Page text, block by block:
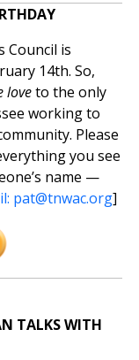
Council is
14th. So,
loveto the only
working to
Please
you see
name —
pat@tnwac.org]
TALKS WITH